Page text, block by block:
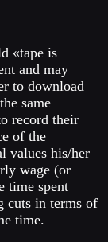
«tape is
and may
to download
same
record their
of the
values his/her
wage (or
time spent
cuts in terms of
time.